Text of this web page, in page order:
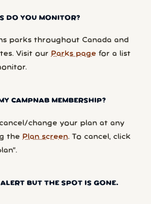
DO YOU MONITOR?
parks throughout Canada and
Visit our Parks page for a list
CAMPNAB MEMBERSHIP?
change your plan at any
the Plan screen. To cancel, click
BUT THE SPOT IS GONE.